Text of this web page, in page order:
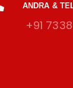
ANDRA &
+91